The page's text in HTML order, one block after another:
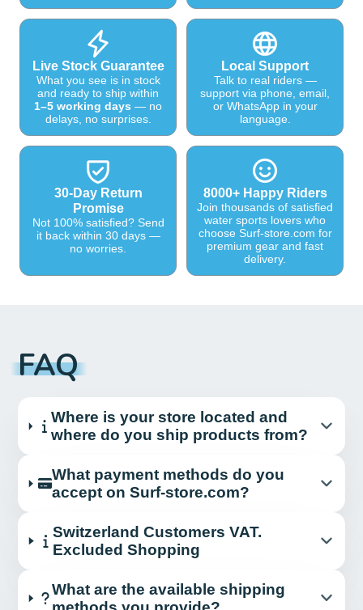
Live Stock Guarantee
What you see is in stock
and ready to ship within
1–5 working days — no
delays, no surprises.
Local Support
Talk to real riders —
support via phone, email,
or WhatsApp in your
language.
30-Day Return
Promise
Not 100% satisfied? Send
it back within 30 days —
no worries.
8000+ Happy Riders
Join thousands of satisfied
water sports lovers who
choose Surf-store.com for
premium gear and fast
delivery.
FAQ
Where is your store located and
where do you ship products from?
What payment methods do you
accept on Surf-store.com?
Switzerland Customers VAT.
Excluded Shopping
What are the available shipping